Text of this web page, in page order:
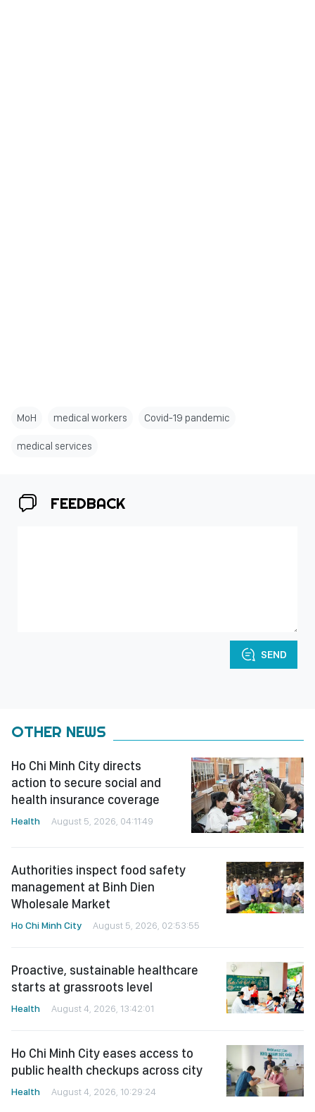
MoH medical workers Covid-19 pandemic
medical services
FEEDBACK
SEND
OTHER NEWS
Ho Chi Minh City directs
action to secure social and
health insurance coverage
Health August 5, 2026, 04:11:49
Authorities inspect food safety
management at Binh Dien
Wholesale Market
Ho Chi Minh City August 5, 2026, 02:53:55
Proactive, sustainable healthcare
starts at grassroots level
Health August 4, 2026, 13:42:01
Ho Chi Minh City eases access to
public health checkups across city
Health August 4, 2026, 10:29:24